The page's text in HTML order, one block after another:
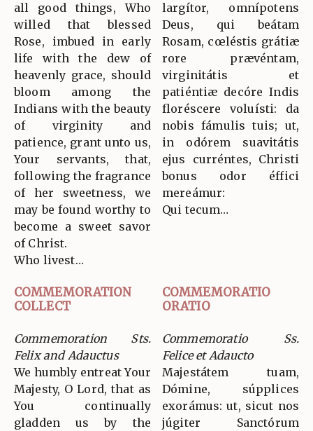
all good things, Who
willed that blessed
Rose, imbued in early
life with the dew of
heavenly grace, should
bloom among the
Indians with the beauty
of virginity and
patience, grant unto us,
Your servants, that,
following the fragrance
of her sweetness, we
may be found worthy to
become a sweet savor
of Christ.
Who livest…
largítor, omnípotens
Deus, qui beátam
Rosam, cœléstis grátiæ
rore prævéntam,
virginitátis et
patiéntiæ decóre Indis
floréscere voluísti: da
nobis fámulis tuis; ut,
in odórem suavitátis
ejus curréntes, Christi
bonus odor éffici
mereámur:
Qui tecum…
COMMEMORATION
COLLECT
COMMEMORATIO
ORATIO
Commemoration Sts.
Felix and Adauctus
We humbly entreat Your
Majesty, O Lord, that as
You continually
gladden us by the
Commemoratio Ss.
Felice et Adaucto
Majestátem tuam,
Dómine, súpplices
exorámus: ut, sicut nos
júgiter Sanctórum